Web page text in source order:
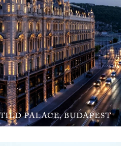
PALACE, BUDAPEST